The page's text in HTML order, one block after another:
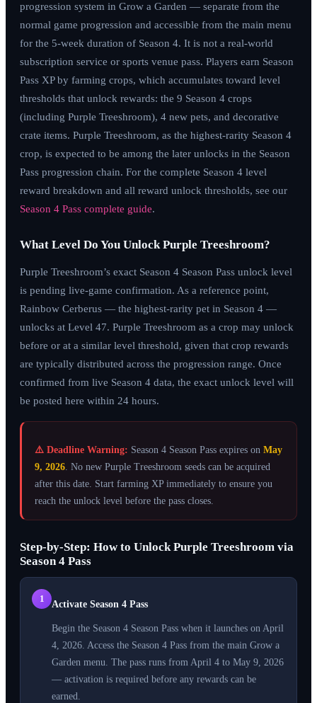
progression system in Grow a Garden — separate from the
normal game progression and accessible from the main menu
for the 5-week duration of Season 4. It is not a real-world
subscription service or sports venue pass. Players earn Season
Pass XP by farming crops, which accumulates toward level
thresholds that unlock rewards: the 9 Season 4 crops
(including Purple Treeshroom), 4 new pets, and decorative
crate items. Purple Treeshroom, as the highest-rarity Season 4
crop, is expected to be among the later unlocks in the Season
Pass progression chain. For the complete Season 4 level
reward breakdown and all reward unlock thresholds, see our
Season 4 Pass complete guide.
What Level Do You Unlock Purple Treeshroom?
Purple Treeshroom’s exact Season 4 Season Pass unlock level
is pending live-game confirmation. As a reference point,
Rainbow Cerberus — the highest-rarity pet in Season 4 —
unlocks at Level 47. Purple Treeshroom as a crop may unlock
before or at a similar level threshold, given that crop rewards
are typically distributed across the progression range. Once
confirmed from live Season 4 data, the exact unlock level will
be posted here within 24 hours.
⚠️ Deadline Warning: Season 4 Season Pass expires on May
9, 2026. No new Purple Treeshroom seeds can be acquired
after this date. Start farming XP immediately to ensure you
reach the unlock level before the pass closes.
Step-by-Step: How to Unlock Purple Treeshroom via
Season 4 Pass
1
Activate Season 4 Pass
Begin the Season 4 Season Pass when it launches on April
4, 2026. Access the Season 4 Pass from the main Grow a
Garden menu. The pass runs from April 4 to May 9, 2026
— activation is required before any rewards can be
earned.